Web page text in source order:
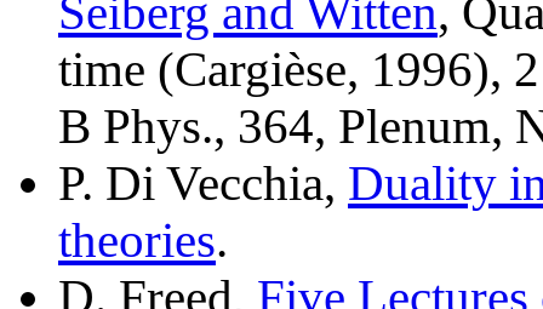
Seiberg and Witten,
time (Cargièse, 1996),
B Phys., 364, Plenum,
P. Di Vecchia, Duality
theories.
D. Freed, Five